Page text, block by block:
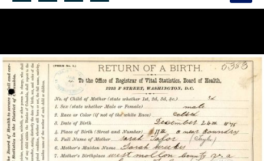
Search...